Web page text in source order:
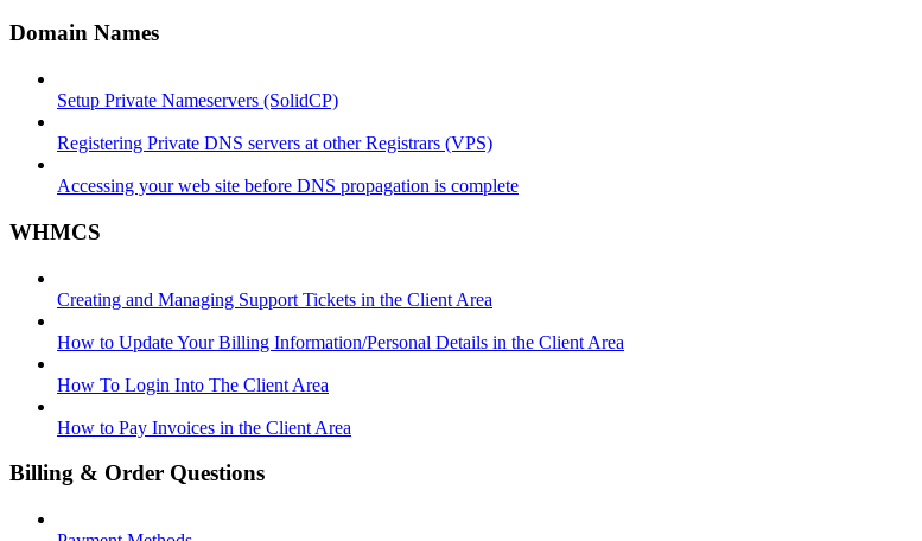
Domain Names
Setup Private Nameservers (SolidCP)
Registering Private DNS servers at other Registrars (VPS)
Accessing your web site before DNS propagation is complete
WHMCS
Creating and Managing Support Tickets in the Client Area
How to Update Your Billing Information/Personal Details in the Client Area
How To Login Into The Client Area
How to Pay Invoices in the Client Area
Billing & Order Questions